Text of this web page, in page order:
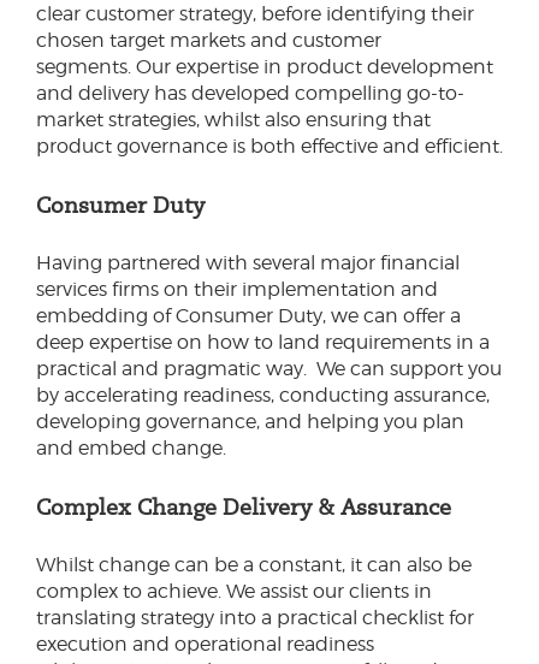
clear customer strategy, before identifying their
chosen target markets and customer
segments. Our expertise in product development
and delivery has developed compelling go-to-
market strategies, whilst also ensuring that
product governance is both effective and efficient.
Consumer Duty
Having partnered with several major financial
services firms on their implementation and
embedding of Consumer Duty, we can offer a
deep expertise on how to land requirements in a
practical and pragmatic way. We can support you
by accelerating readiness, conducting assurance,
developing governance, and helping you plan
and embed change.
Complex Change Delivery & Assurance
Whilst change can be a constant, it can also be
complex to achieve. We assist our clients in
translating strategy into a practical checklist for
execution and operational readiness